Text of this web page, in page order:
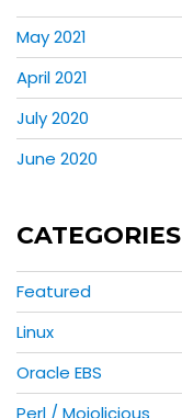
May 2021
April 2021
July 2020
June 2020
CATEGORIES
Featured
Linux
Oracle EBS
Perl / Mojolicious